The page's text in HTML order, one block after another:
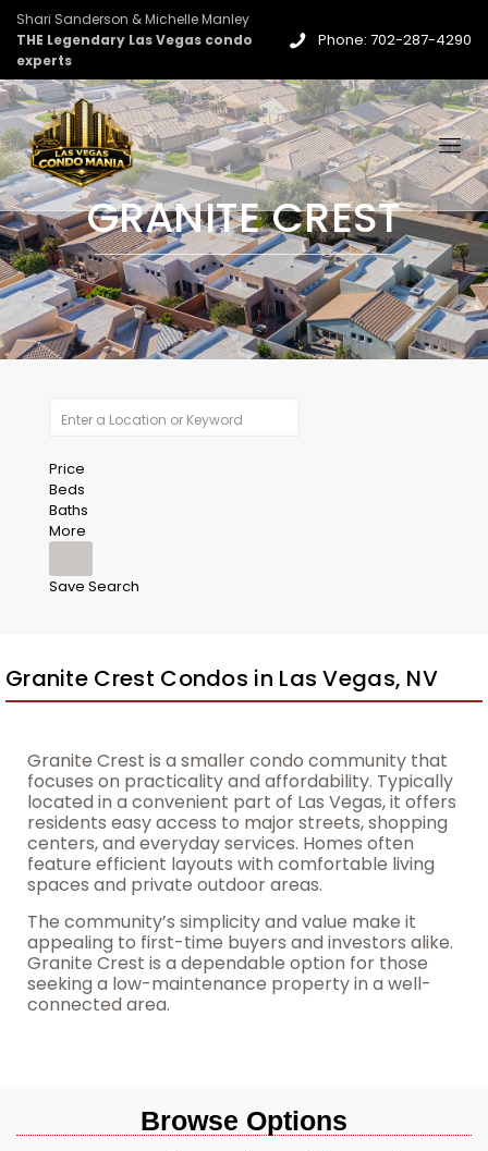
Shari Sanderson & Michelle Manley
THE Legendary Las Vegas condo
experts
Phone: 702-287-4290
GRANITE CREST
Price
Beds
Baths
More
Save Search
Granite Crest Condos in Las Vegas, NV
Granite Crest is a smaller condo community that
focuses on practicality and affordability. Typically
located in a convenient part of Las Vegas, it offers
residents easy access to major streets, shopping
centers, and everyday services. Homes often
feature efficient layouts with comfortable living
spaces and private outdoor areas.
The community’s simplicity and value make it
appealing to first-time buyers and investors alike.
Granite Crest is a dependable option for those
seeking a low-maintenance property in a well-
connected area.
Browse Options